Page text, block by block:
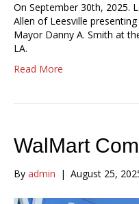
On September 30th, 2025.
Allen of Leesville
Mayor Danny A. Smith at
LA.
Read More
WalMart
By admin | August 25,